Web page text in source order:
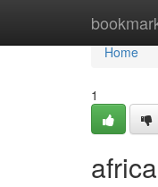
Home
Home
1